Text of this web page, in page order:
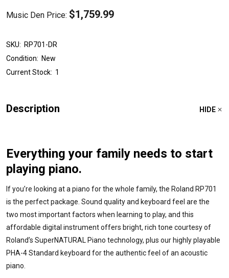
Music Den Price: $1,759.99
SKU: RP701-DR
Condition: New
Current Stock: 1
Description HIDE
Everything your family needs to start
playing piano.
If you’re looking at a piano for the whole family, the Roland RP701
is the perfect package. Sound quality and keyboard feel are the
two most important factors when learning to play, and this
affordable digital instrument offers bright, rich tone courtesy of
Roland’s SuperNATURAL Piano technology, plus our highly playable
PHA-4 Standard keyboard for the authentic feel of an acoustic
piano.